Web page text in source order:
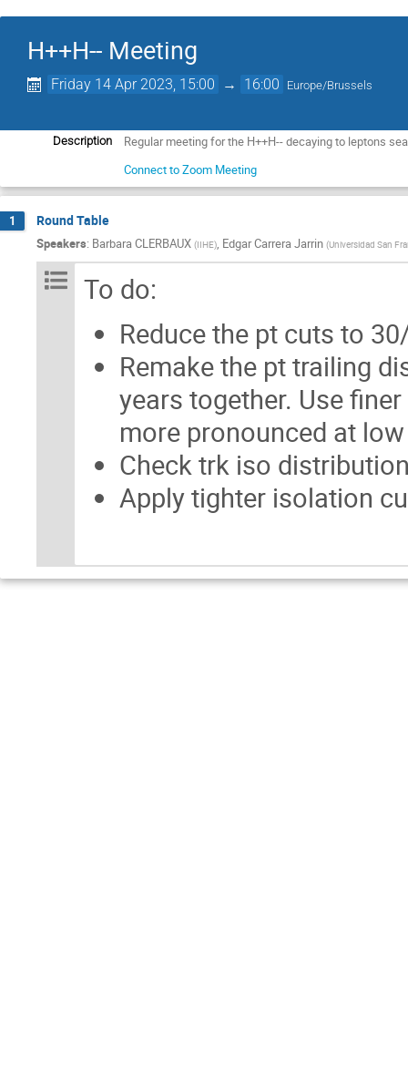
H++H-- Meeting
Friday 14 Apr 2023, 15:00 → 16:00 Europe/Brussels
Description
Regular meeting for the H++H-- decaying to leptons
Connect to Zoom Meeting
1 Round Table
Speakers: Barbara CLERBAUX (IIHE), Edgar Carrera Jarrin (Universidad San
To do:
Reduce the pt cuts to
Remake the pt trailing
years together. Use
more pronounced at
Check trk iso
Apply tighter isolation